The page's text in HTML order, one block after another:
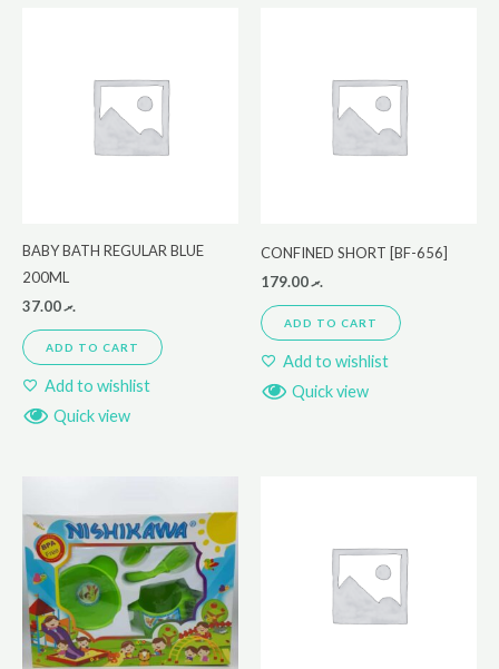
BABY BATH REGULAR BLUE
200ML
.ރ37.00
ADD TO CART
Add to wishlist
Quick view
CONFINED SHORT [BF-656]
.ރ179.00
ADD TO CART
Add to wishlist
Quick view